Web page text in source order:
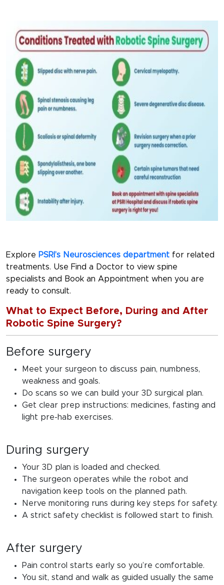
Explore PSRI’s Neurosciences department for related
treatments. Use Find a Doctor to view spine
specialists and Book an Appointment when you are
ready to consult.
What to Expect Before, During and After
Robotic Spine Surgery?
Before surgery
Meet your surgeon to discuss pain, numbness,
weakness and goals.
Do scans so we can build your 3D surgical plan.
Get clear prep instructions: medicines, fasting and
light pre-hab exercises.
During surgery
Your 3D plan is loaded and checked.
The surgeon operates while the robot and
navigation keep tools on the planned path.
Nerve monitoring runs during key steps for safety.
A strict safety checklist is followed start to finish.
After surgery
Pain control starts early so you’re comfortable.
You sit, stand and walk as guided usually the same